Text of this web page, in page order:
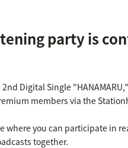
party is
2nd Digital Single
members via the
where you can participate in
together.